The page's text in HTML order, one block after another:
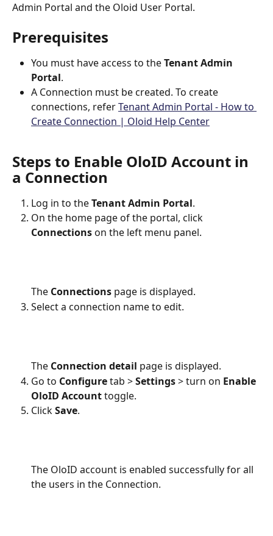
Admin Portal and the Oloid User Portal.
Prerequisites
You must have access to the Tenant Admin
Portal.
A Connection must be created. To create
connections, refer Tenant Admin Portal - How to
Create Connection | Oloid Help Center
Steps to Enable OloID Account in
a Connection
Log in to the Tenant Admin Portal.
On the home page of the portal, click
Connections on the left menu panel.
The Connections page is displayed.
Select a connection name to edit.
The Connection detail page is displayed.
Go to Configure tab > Settings > turn on Enable
OloID Account toggle.
Click Save.
The OloID account is enabled successfully for all
the users in the Connection.